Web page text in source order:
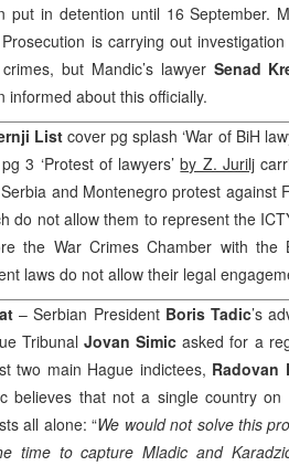
put in detention until 16 September.
is carrying out
but Mandic’s lawyer Senad
informed about this officially.
List cover pg splash ‘War of BiH
3 ‘Protest of lawyers’by Z. Jurilj
and Montenegro protest against
do not allow them to represent the
the War Crimes Chamber with
laws do not allow their legal
– Serbian President Boris Tadic’s
TribunalJovan Simic asked for a
two main Hague indictees, Radovan
believes that not a single country
all alone: “We would not solve this
time to capture Mladic and